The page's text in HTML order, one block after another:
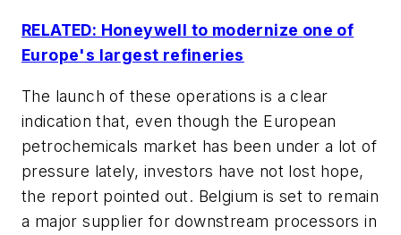
RELATED: Honeywell to modernize one of
Europe's largest refineries
The launch of these operations is a clear
indication that, even though the European
petrochemicals market has been under a lot of
pressure lately, investors have not lost hope,
the report pointed out. Belgium is set to remain
a major supplier for downstream processors in